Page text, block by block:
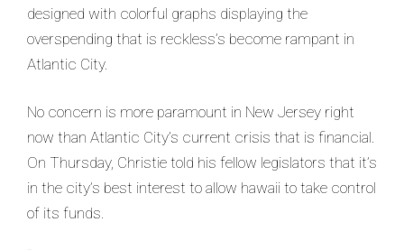
designed with colorful graphs displaying the
overspending that is reckless’s become rampant in
Atlantic City.
No concern is more paramount in New Jersey right
now than Atlantic City’s current crisis that is financial.
On Thursday, Christie told his fellow legislators that it’s
in the city’s best interest to allow hawaii to take control
of its funds.